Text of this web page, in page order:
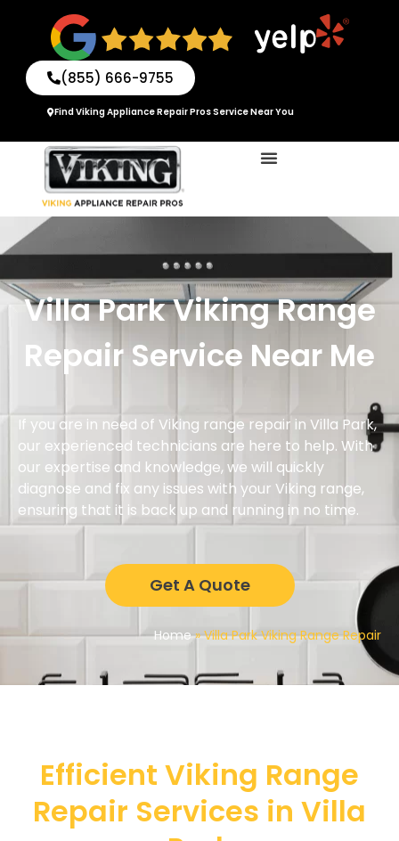
(855) 666-9755
Find Viking Appliance Repair Pros Service Near You
Villa Park Viking Range
Repair Service Near Me
If you are in need of Viking range repair in Villa Park,
our experienced technicians are here to help. With
our expertise and knowledge, we will quickly
diagnose and fix any issues with your Viking range,
ensuring that it is back up and running in no time.
Get A Quote
Home»Villa Park Viking Range Repair
Efficient Viking Range
Repair Services in Villa